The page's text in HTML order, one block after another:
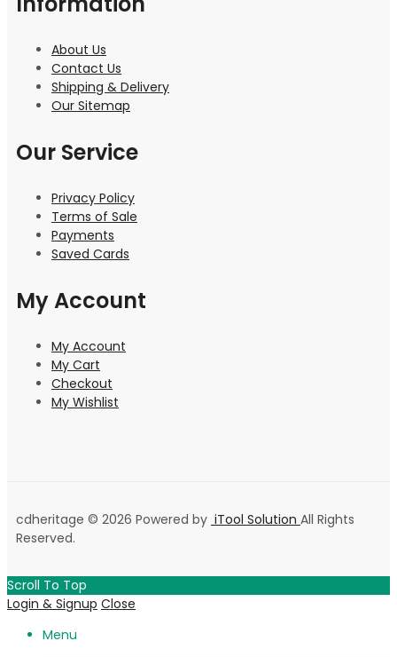
About Us
Contact Us
Shipping & Delivery
Our Sitemap
Our Service
Privacy Policy
Terms of Sale
Payments
Saved Cards
My Account
My Account
My Cart
Checkout
My Wishlist
cdheritage © 2026 Powered by iTool Solution All Rights
Reserved.
Scroll To Top
Login & Signup Close
Menu